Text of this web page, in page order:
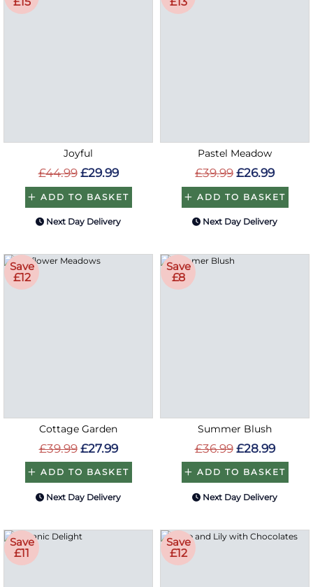
Joyful
£44.99 £29.99
ADD TO BASKET
Next Day Delivery
Pastel Meadow
£39.99 £26.99
ADD TO BASKET
Next Day Delivery
Save
£12
Cottage Garden
£39.99 £27.99
ADD TO BASKET
Next Day Delivery
Save
£8
Summer Blush
£36.99 £28.99
ADD TO BASKET
Next Day Delivery
Save
£11
Save
£12